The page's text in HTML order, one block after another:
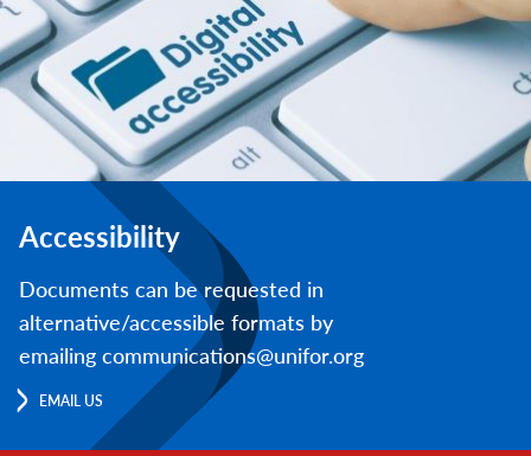
Accessibility
Documents can be requested in
alternative/accessible formats by
emailing communications@unifor.org
EMAIL US